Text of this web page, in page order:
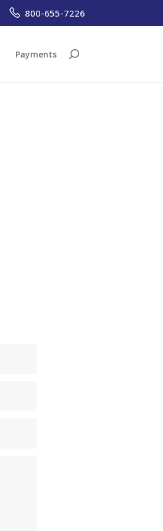
800-655-7226
Payments